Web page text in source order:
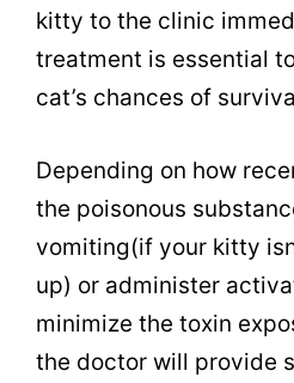
kitty to the clinic
treatment is essential
cat’s chances of
Depending on how
the poisonous
vomiting(if your kitty
up) or administer
minimize the toxin
the doctor will provide